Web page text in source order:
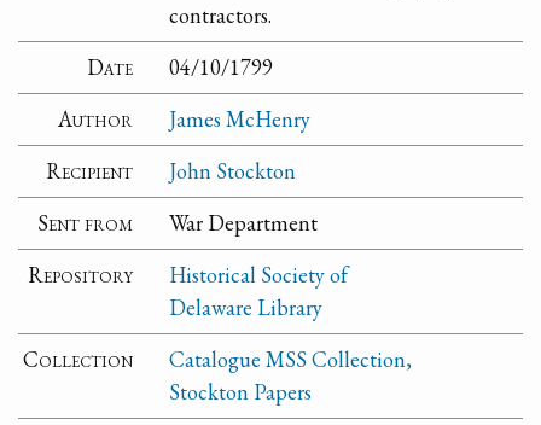
contractors.
Date
04/10/1799
Author
James McHenry
Recipient
John Stockton
Sent from
War Department
Repository
Historical Society of
Delaware Library
Collection
Catalogue MSS Collection,
Stockton Papers